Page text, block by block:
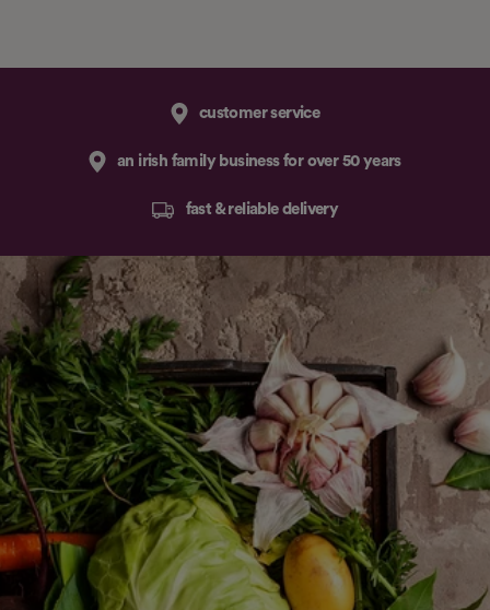
customer service
an irish family business for over 50 years
fast & reliable delivery